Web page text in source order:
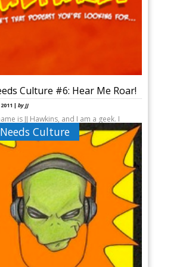
Culture #6: Hear Me Roar!
| by JJ
is JJ Hawkins, and I am a geek. I
as a young child and by the time I
grade, I had [&hellip
Culture